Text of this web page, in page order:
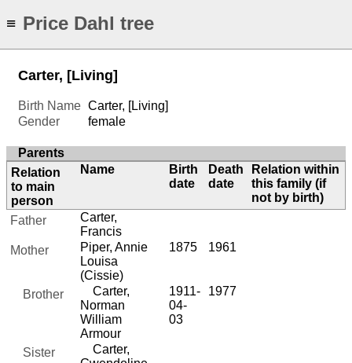
≡ Price Dahl tree
Carter, [Living]
Birth Name Carter, [Living]
Gender
female
Parents
Relation
to main
person
Name
Birth
date
Death
date
Relation within
this family (if
not by birth)
Father
Carter,
Francis
Mother
Piper, Annie
Louisa
(Cissie)
1875 1961
Brother
Carter,
Norman
William
Armour
1911-
04-
03
1977
Sister
Carter,